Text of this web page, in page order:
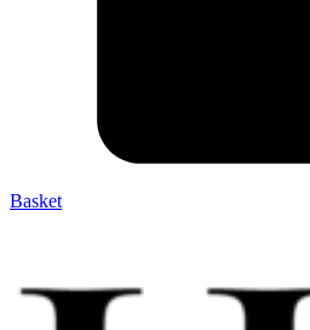
Basket